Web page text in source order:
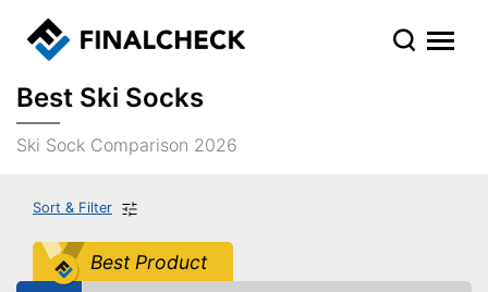
Best Ski Socks
Ski Sock Comparison 2026
Sort & Filter
Best Product